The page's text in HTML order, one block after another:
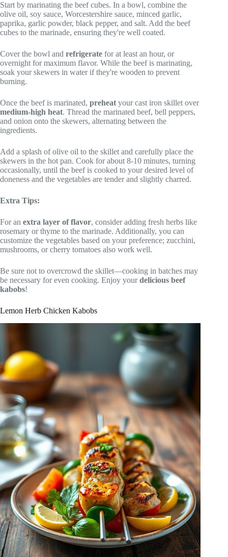
Start by marinating the beef cubes. In a bowl, combine the
olive oil, soy sauce, Worcestershire sauce, minced garlic,
paprika, garlic powder, black pepper, and salt. Add the beef
cubes to the marinade, ensuring they're well coated.
Cover the bowl and refrigerate for at least an hour, or
overnight for maximum flavor. While the beef is marinating,
soak your skewers in water if they're wooden to prevent
burning.
Once the beef is marinated, preheat your cast iron skillet over
medium-high heat. Thread the marinated beef, bell peppers,
and onion onto the skewers, alternating between the
ingredients.
Add a splash of olive oil to the skillet and carefully place the
skewers in the hot pan. Cook for about 8-10 minutes, turning
occasionally, until the beef is cooked to your desired level of
doneness and the vegetables are tender and slightly charred.
Extra Tips:
For an extra layer of flavor, consider adding fresh herbs like
rosemary or thyme to the marinade. Additionally, you can
customize the vegetables based on your preference; zucchini,
mushrooms, or cherry tomatoes also work well.
Be sure not to overcrowd the skillet—cooking in batches may
be necessary for even cooking. Enjoy yourdelicious beef
kabobs!
Lemon Herb Chicken Kabobs